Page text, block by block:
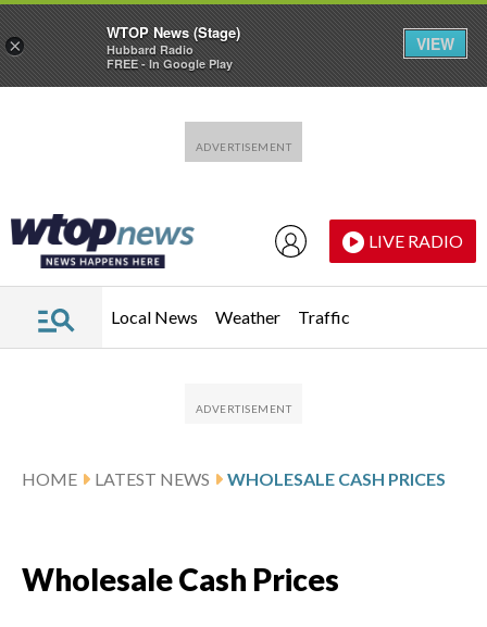
LIVE RADIO
Local News Weather Traffic
HOME LATEST NEWS WHOLESALE CASH PRICES
Wholesale Cash Prices
×
WTOP News (Stage)
Hubbard Radio
FREE - In Google Play
VIEW